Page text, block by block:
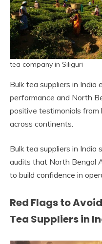
tea company in Siliguri
Bulk tea suppliers in
performance and North
positive testimonials from
across continents.
Bulk tea suppliers in India
audits that North Bengal
to build confidence in
Red Flags to
Tea Suppliers in